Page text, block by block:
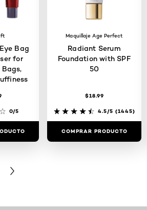
Bag
for
Bags,
0/5
Maquillaje Age Perfect
Radiant Serum
Foundation with SPF
50
$18.99
4.5/5 (1445)
COMPRAR PRODUCTO
CARD
NEXT CARD